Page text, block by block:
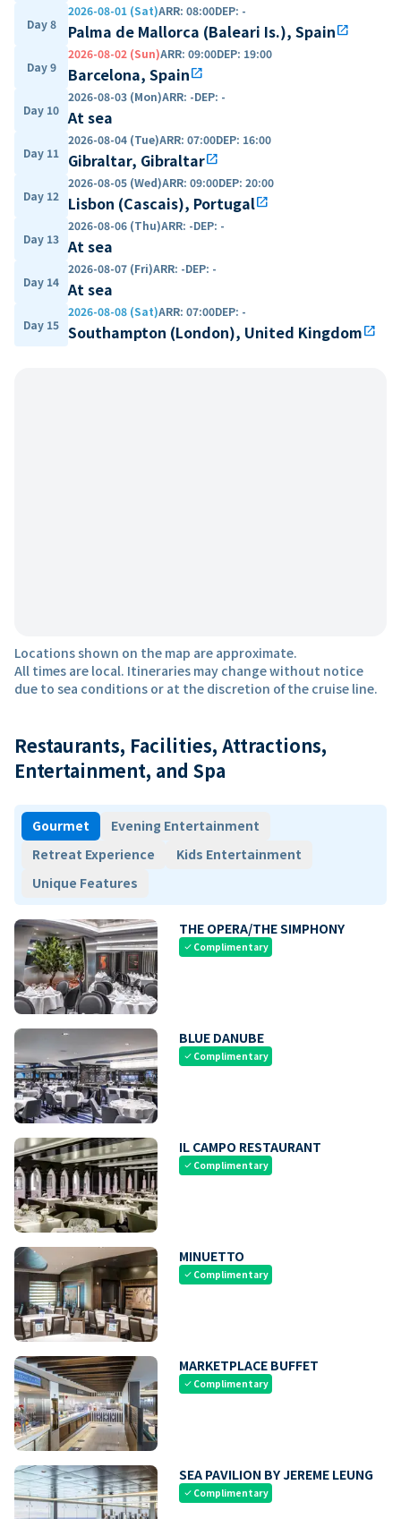
Day 8
2026-08-01 (Sat)ARR: 08:00DEP: -
Palma de Mallorca (Baleari Is.), Spainopen_in_new
Day 9
2026-08-02 (Sun)ARR: 09:00DEP: 19:00
Barcelona, Spainopen_in_new
Day 10
2026-08-03 (Mon)ARR: -DEP: -
At sea
Day 11
2026-08-04 (Tue)ARR: 07:00DEP: 16:00
Gibraltar, Gibraltaropen_in_new
Day 12
2026-08-05 (Wed)ARR: 09:00DEP: 20:00
Lisbon (Cascais), Portugalopen_in_new
Day 13
2026-08-06 (Thu)ARR: -DEP: -
At sea
Day 14
2026-08-07 (Fri)ARR: -DEP: -
At sea
Day 15
2026-08-08 (Sat)ARR: 07:00DEP: -
Southampton (London), United Kingdomopen_in_new
Locations shown on the map are approximate.
All times are local. Itineraries may change without notice
due to sea conditions or at the discretion of the cruise line.
Restaurants, Facilities, Attractions,
Entertainment, and Spa
Gourmet
Evening Entertainment
Retreat Experience
Kids Entertainment
Unique Features
THE OPERA/THE SIMPHONY
check Complimentary
BLUE DANUBE
check Complimentary
IL CAMPO RESTAURANT
check Complimentary
MINUETTO
check Complimentary
MARKETPLACE BUFFET
check Complimentary
SEA PAVILION BY JEREME LEUNG
check Complimentary